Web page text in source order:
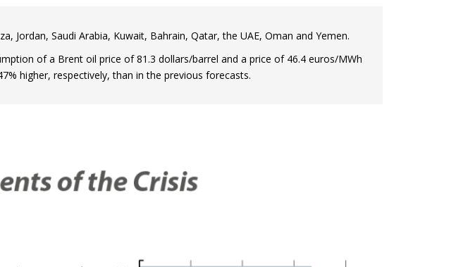
Jordan, Saudi Arabia, Kuwait, Bahrain, Qatar, the UAE, Oman and Yemen.
of a Brent oil price of 81.3 dollars/barrel and a price of 46.4 euros/MWh
higher, respectively, than in the previous forecasts.